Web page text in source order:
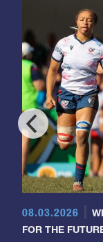
08.03.2026
FOR THE